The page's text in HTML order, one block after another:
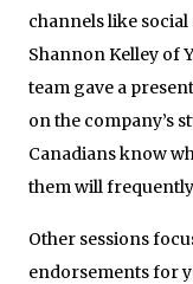
channels like
Shannon Kelley of
team gave a
on the company’s
Canadians know
them will
Other sessions
endorsements for